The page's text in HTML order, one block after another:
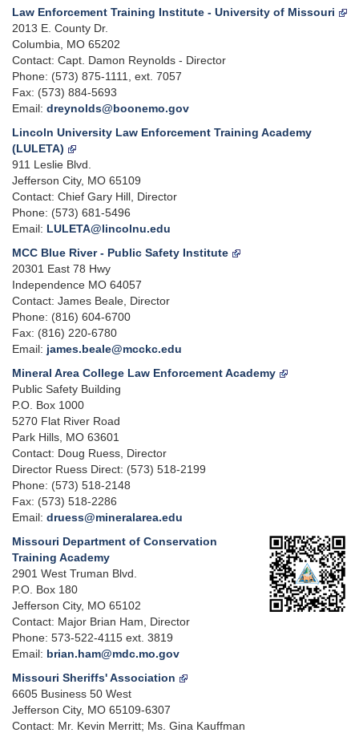
Law Enforcement Training Institute - University of Missouri
2013 E. County Dr.
Columbia, MO 65202
Contact: Capt. Damon Reynolds - Director
Phone: (573) 875-1111, ext. 7057
Fax: (573) 884-5693
Email: dreynolds@boonemo.gov
Lincoln University Law Enforcement Training Academy
(LULETA)
911 Leslie Blvd.
Jefferson City, MO 65109
Contact: Chief Gary Hill, Director
Phone: (573) 681-5496
Email: LULETA@lincolnu.edu
MCC Blue River - Public Safety Institute
20301 East 78 Hwy
Independence MO 64057
Contact: James Beale, Director
Phone: (816) 604-6700
Fax: (816) 220-6780
Email: james.beale@mcckc.edu
Mineral Area College Law Enforcement Academy
Public Safety Building
P.O. Box 1000
5270 Flat River Road
Park Hills, MO 63601
Contact: Doug Ruess, Director
Director Ruess Direct: (573) 518-2199
Phone: (573) 518-2148
Fax: (573) 518-2286
Email: druess@mineralarea.edu
Missouri Department of Conservation
Training Academy
2901 West Truman Blvd.
P.O. Box 180
Jefferson City, MO 65102
Contact: Major Brian Ham, Director
Phone: 573-522-4115 ext. 3819
Email: brian.ham@mdc.mo.gov
Missouri Sheriffs' Association
6605 Business 50 West
Jefferson City, MO 65109-6307
Contact: Mr. Kevin Merritt; Ms. Gina Kauffman